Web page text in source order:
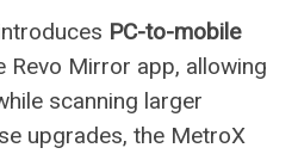
PC-to-mobile
Revo Mirror app, allowing
scanning larger
upgrades, the MetroX